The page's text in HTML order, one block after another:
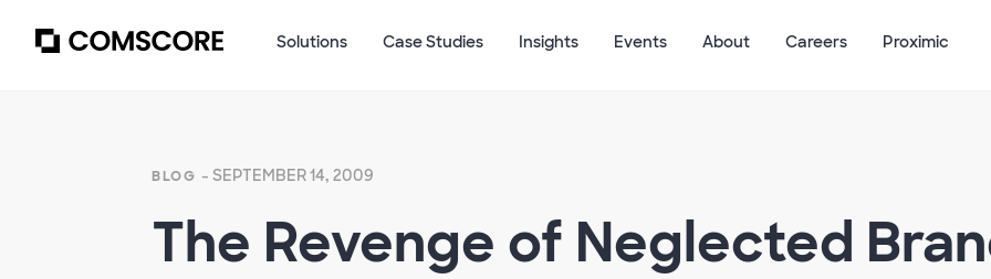
Solutions Case Studies Insights Events About Careers Proximic
BLOG - SEPTEMBER 14, 2009
The Revenge of Neglected